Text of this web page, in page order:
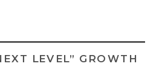
LEVEL” GROWTH